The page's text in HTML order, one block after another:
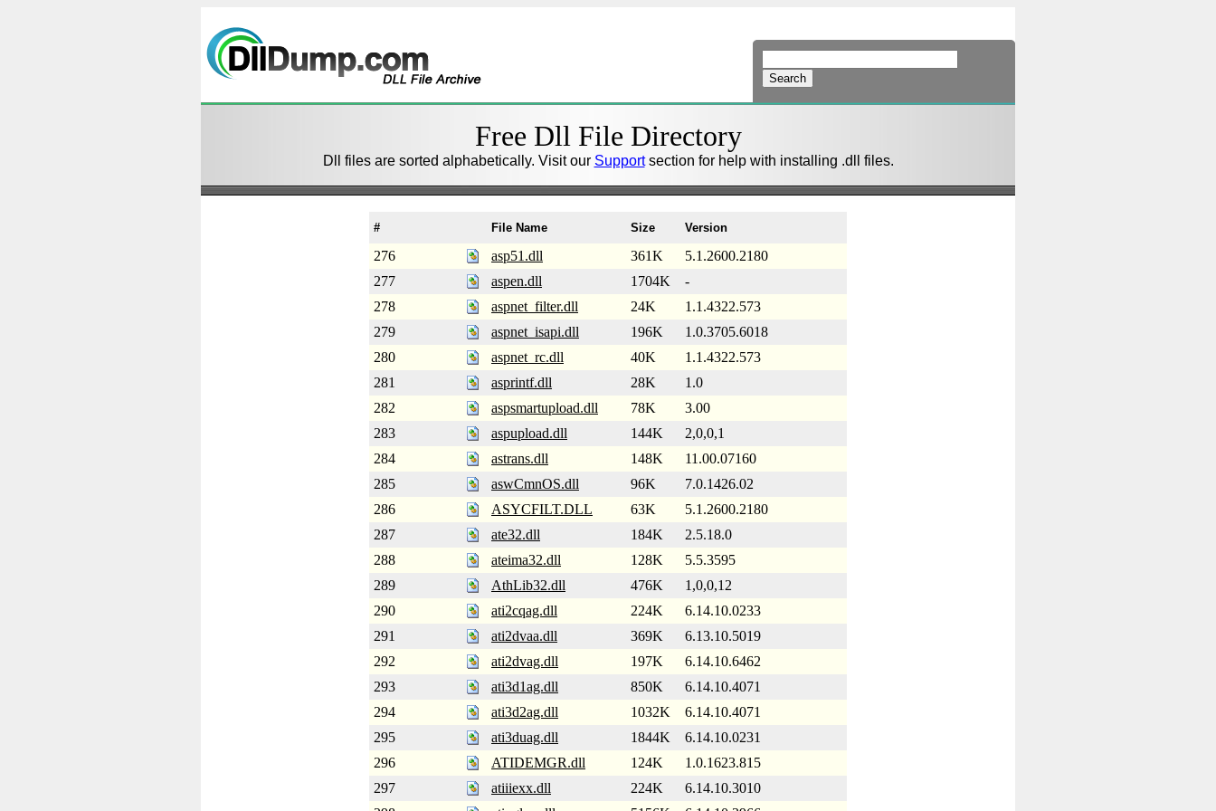
Free Dll File Directory
Dll files are sorted alphabetically. Visit our Supportsection for help with installing .dll files.
# File Name Size Version
276 asp51.dll 361K
5.1.2600.2180
277
aspen.dll 1704K
-
278
aspnet_filter.dll 24K
1.1.4322.573
279
aspnet_isapi.dll 196K
1.0.3705.6018
280
aspnet_rc.dll 40K
1.1.4322.573
281
asprintf.dll 28K
1.0
282
aspsmartupload.dll 78K
3.00
283
aspupload.dll 144K
2,0,0,1
284
astrans.dll 148K
11.00.07160
285
aswCmnOS.dll 96K
7.0.1426.02
286
ASYCFILT.DLL 63K
5.1.2600.2180
287
ate32.dll 184K
2.5.18.0
288
ateima32.dll 128K
5.5.3595
289
AthLib32.dll 476K
1,0,0,12
290
ati2cqag.dll 224K
6.14.10.0233
291
ati2dvaa.dll 369K
6.13.10.5019
292
ati2dvag.dll 197K
6.14.10.6462
293
ati3d1ag.dll 850K
6.14.10.4071
294
ati3d2ag.dll 1032K
6.14.10.4071
295
ati3duag.dll 1844K
6.14.10.0231
296
ATIDEMGR.dll 124K
1.0.1623.815
297
atiiiexx.dll 224K
6.14.10.3010